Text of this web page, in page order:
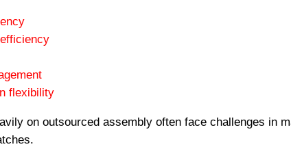
flexibility
on outsourced assembly often face challenges in